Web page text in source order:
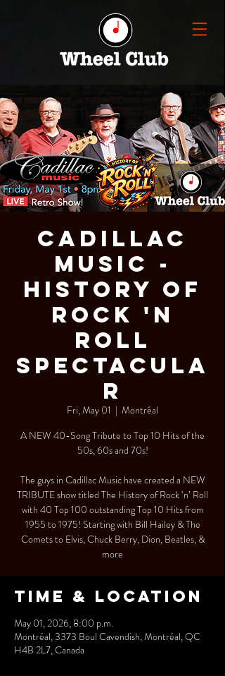
Cadillac
Music -
History of
Rock 'n
Roll
Spectacula
r
Fri, May 01
  |
Montréal
A NEW 40-Song Tribute to Top 10 Hits of the
50s, 60s and 70s!
The guys in Cadillac Music have created a NEW
TRIBUTE show titled The History of Rock ‘n’ Roll
with 40 Top 100 outstanding Top 10 Hits from
1955 to 1975! Starting with Bill Hailey & The
Comets to Elvis, Chuck Berry, Dion, Beatles, &
more
Time & Location
May 01, 2026, 8:00 p.m.
Montréal, 3373 Boul Cavendish, Montréal, QC
H4B 2L7, Canada